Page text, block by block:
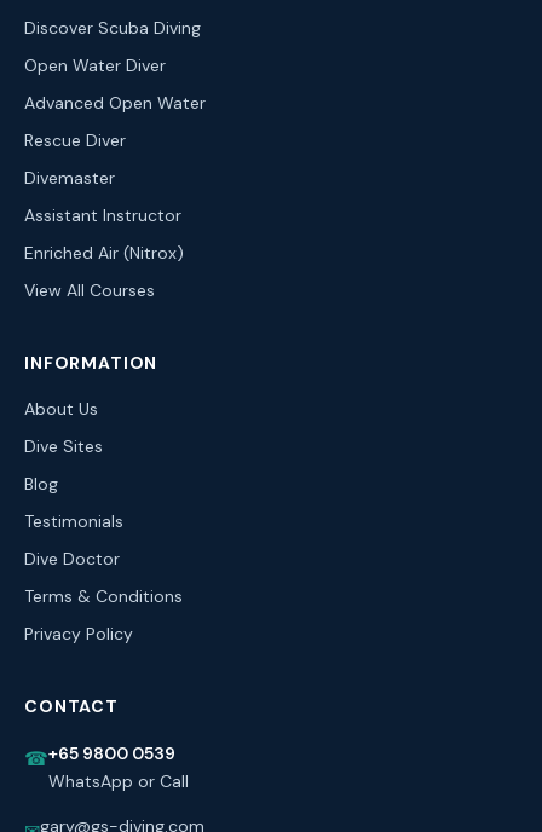
Discover Scuba Diving
Open Water Diver
Advanced Open Water
Rescue Diver
Divemaster
Assistant Instructor
Enriched Air (Nitrox)
View All Courses
INFORMATION
About Us
Dive Sites
Blog
Testimonials
Dive Doctor
Terms & Conditions
Privacy Policy
CONTACT
☎+65 9800 0539
WhatsApp or Call
gary@gs-diving.com